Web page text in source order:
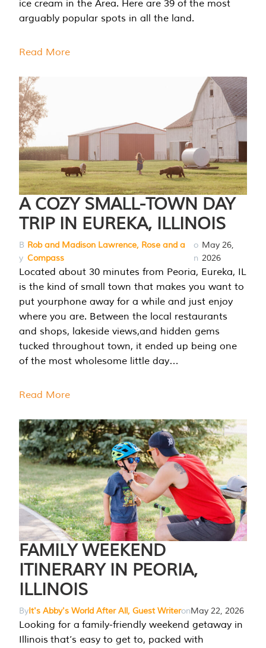
ice cream in the Area. Here are 39 of the most
arguably popular spots in all the land.
Read More
A COZY SMALL-TOWN DAY
TRIP IN EUREKA, ILLINOIS
B
y
Rob and Madison Lawrence, Rose and a
Compass
o
n
May 26,
2026
Located about 30 minutes from Peoria, Eureka, IL
is the kind of small town that makes you want to
put yourphone away for a while and just enjoy
where you are. Between the local restaurants
and shops, lakeside views,and hidden gems
tucked throughout town, it ended up being one
of the most wholesome little day…
Read More
FAMILY WEEKEND
ITINERARY IN PEORIA,
ILLINOIS
ByIt's Abby's World After All, Guest WriteronMay 22, 2026
Looking for a family-friendly weekend getaway in
Illinois that’s easy to get to, packed with